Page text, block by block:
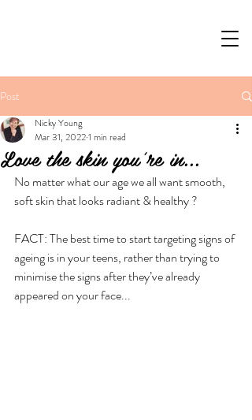
Post
Love the skin you're in...
Nicky Young
Mar 31, 20221 min read
No matter what our age we all want smooth,
soft skin that looks radiant & healthy ?
FACT: The best time to start targeting signs of
ageing is in your teens, rather than trying to
minimise the signs after they’ve already
appeared on your face...